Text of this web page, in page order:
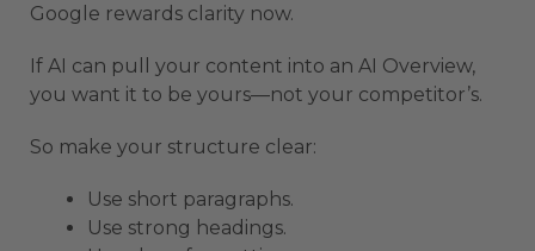
Google rewards clarity now.
If AI can pull your content into an AI Overview,
you want it to be yours—not your competitor’s.
So make your structure clear:
Use short paragraphs.
Use strong headings.